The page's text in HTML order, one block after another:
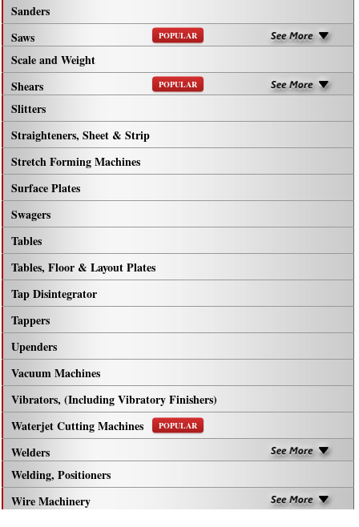
Sanders
Saws
POPULAR
Scale and Weight
Shears
POPULAR
Slitters
Straighteners, Sheet & Strip
Stretch Forming Machines
Surface Plates
Swagers
Tables
Tables, Floor & Layout Plates
Tap Disintegrator
Tappers
Upenders
Vacuum Machines
Vibrators, (Including Vibratory Finishers)
Waterjet Cutting Machines
POPULAR
Welders
Welding, Positioners
Wire Machinery